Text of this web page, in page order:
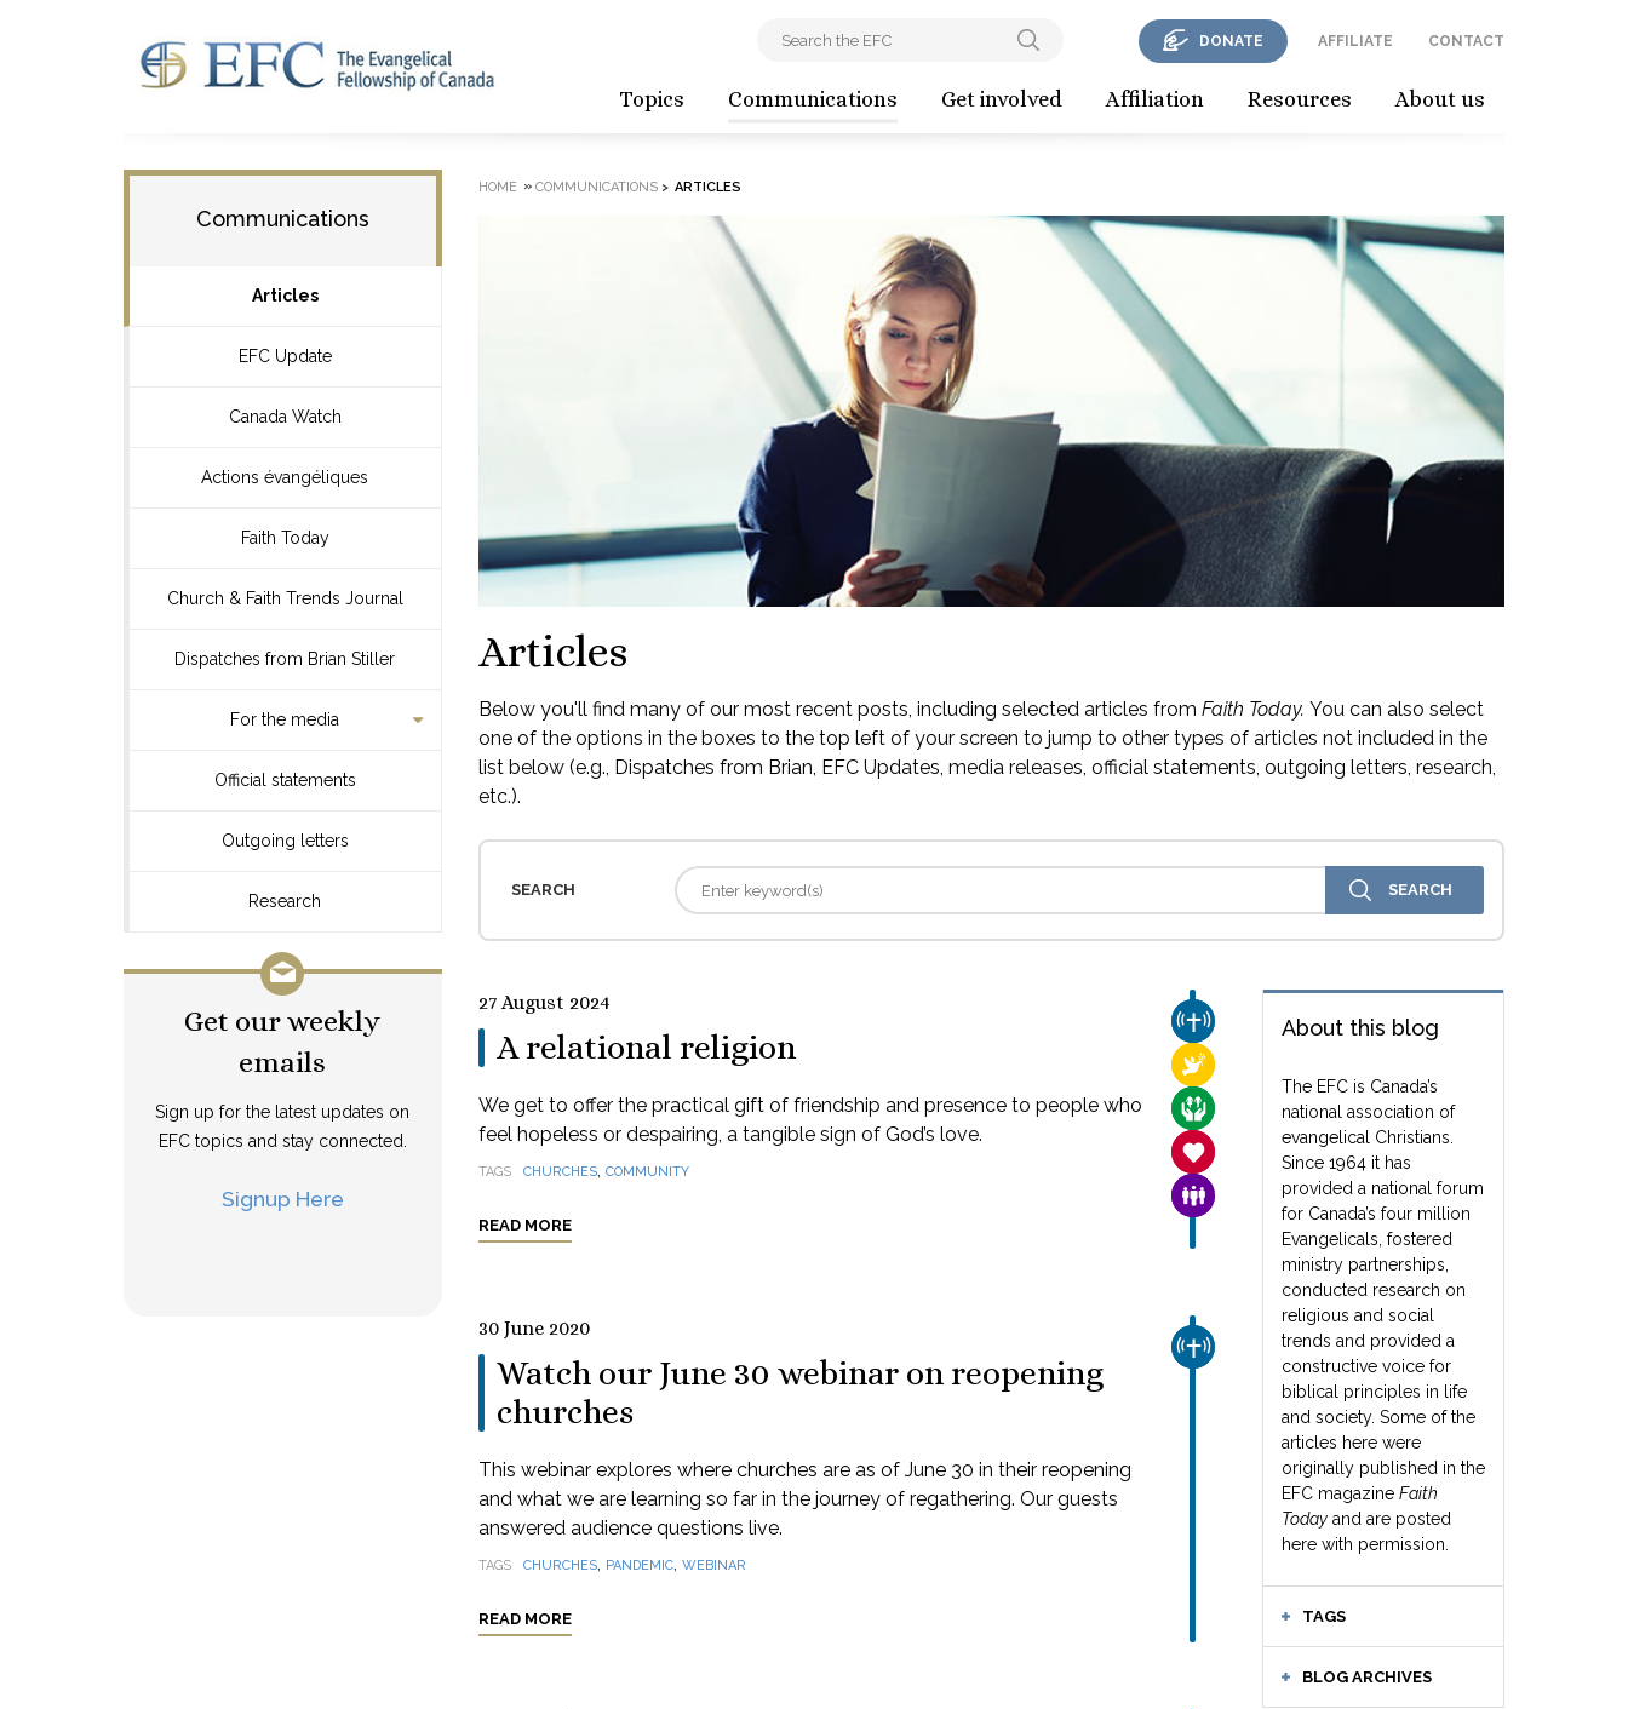
Topics Communications Get involved Affiliation Resources About us
DONATE AFFILIATE CONTACT
Communications
Articles
EFC Update
Canada Watch
Actions évangéliques
Faith Today
Church & Faith Trends Journal
Dispatches from Brian Stiller
For the media
Official statements
Outgoing letters
Research
Get our weekly
emails
Sign up for the latest updates on
EFC topics and stay connected.
Signup Here
HOME » COMMUNICATIONS> ARTICLES
Articles
Below you'll find many of our most recent posts, including selected articles from Faith Today. You can also select
one of the options in the boxes to the top left of your screen to jump to other types of articles not included in the
list below (e.g., Dispatches from Brian, EFC Updates, media releases, official statements, outgoing letters, research,
etc.).
SEARCH
About this blog
The EFC is Canada’s
national association of
evangelical Christians.
Since 1964 it has
provided a national forum
for Canada’s four million
Evangelicals, fostered
ministry partnerships,
conducted research on
religious and social
trends and provided a
constructive voice for
biblical principles in life
and society. Some of the
articles here were
originally published in the
EFC magazine Faith
Today and are posted
here with permission.
TAGS
BLOG ARCHIVES
CHURCH & MISSION
RELIGIOUS FREEDOM
CARE FOR THE VULNERABLE
SANCTITY OF LIFE
FAMILY & COMMUNITY
27 August 2024
A relational religion
We get to offer the practical gift of friendship and presence to people who
feel hopeless or despairing, a tangible sign of God’s love.
TAGS CHURCHES, COMMUNITY
READ MORE
CHURCH & MISSION
30 June 2020
Watch our June 30 webinar on reopening
churches
This webinar explores where churches are as of June 30 in their reopening
and what we are learning so far in the journey of regathering. Our guests
answered audience questions live.
TAGS CHURCHES, PANDEMIC, WEBINAR
READ MORE